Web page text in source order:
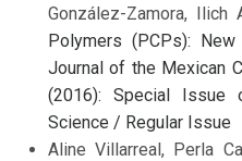
González-Zamora, Ilich
Polymers (PCPs):
Journal of the Mexican
(2016): Special Issue
Science / Regular Issue
Aline Villarreal, Perla